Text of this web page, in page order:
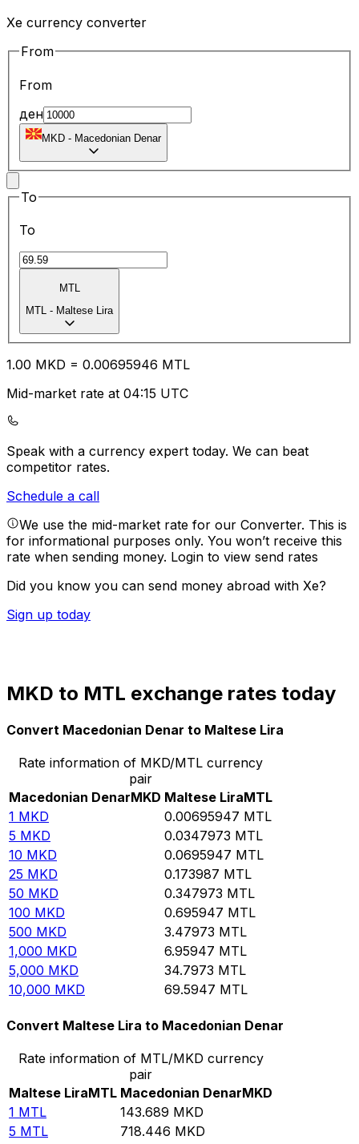
Xe currency converter
From
From
ден
MKD - Macedonian Denar
To
To
MTL
MTL - Maltese Lira
1.00 MKD = 0.00695946 MTL
Mid-market rate at 04:15 UTC
Speak with a currency expert today. We can beat
competitor rates.
Schedule a call
We use the mid-market rate for our Converter. This is
for informational purposes only. You won’t receive this
rate when sending money. Login to view send rates
Did you know you can send money abroad with Xe?
Sign up today
MKD to MTL exchange rates today
Convert Macedonian Denar to Maltese Lira
Rate information of MKD/MTL currency
pair
Macedonian DenarMKD Maltese LiraMTL
1 MKD 0.00695947 MTL
5 MKD 0.0347973 MTL
10 MKD 0.0695947 MTL
25 MKD 0.173987 MTL
50 MKD 0.347973 MTL
100 MKD 0.695947 MTL
500 MKD 3.47973 MTL
1,000 MKD 6.95947 MTL
5,000 MKD 34.7973 MTL
10,000 MKD 69.5947 MTL
Convert Maltese Lira to Macedonian Denar
Rate information of MTL/MKD currency
pair
Maltese LiraMTL Macedonian DenarMKD
1 MTL 143.689 MKD
5 MTL 718.446 MKD